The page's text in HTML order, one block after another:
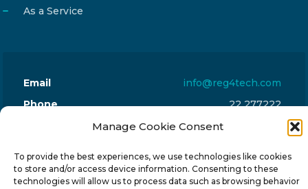
Manage Cookie Consent
To provide the best experiences, we use technologies like cookies
to store and/or access device information. Consenting to these
technologies will allow us to process data such as browsing behavior
As a Service
Email
info@reg4tech.com
Phone
22 277222
24 Pireaus street, 3rd floor